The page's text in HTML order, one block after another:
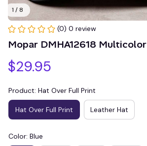
1 / 8
(0) 0 review
Mopar DMHA12618 Multicolor
$29.95
Product: Hat Over Full Print
Hat Over Full Print Leather Hat
Color: Blue